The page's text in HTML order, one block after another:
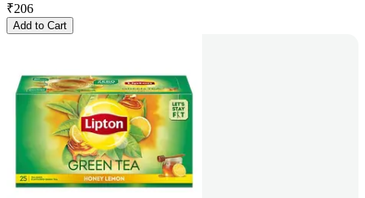
₹206
Add to Cart